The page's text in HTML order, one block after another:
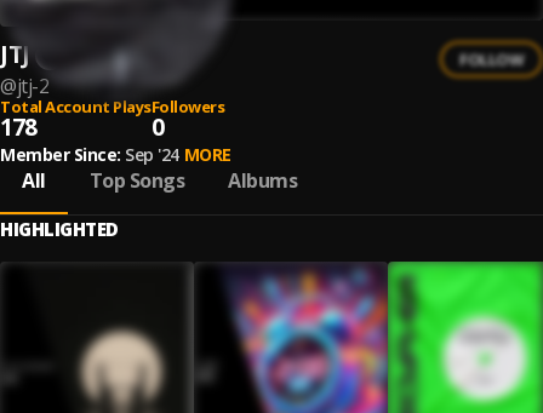
JTJ
@jtj-2
FOLLOW
Total Account Plays
178
Followers
0
Member Since: Sep '24 MORE
All Top Songs Albums
HIGHLIGHTED